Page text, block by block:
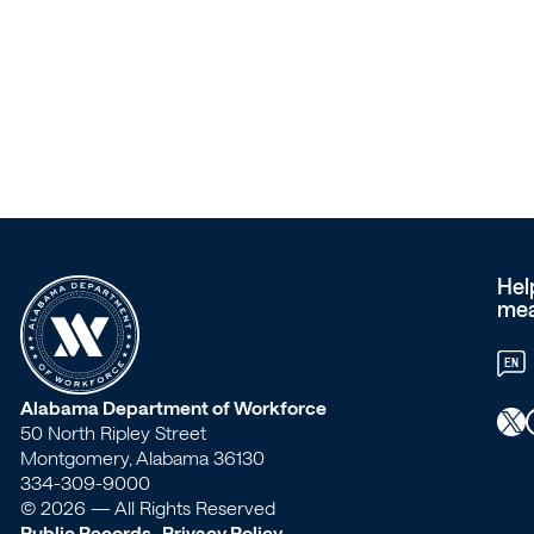
W
o
Alabama Department of Workforce
50 North Ripley Street
Montgomery, Alabama 36130
334-309-9000
© 2026 — All Rights Reserved
EN
X